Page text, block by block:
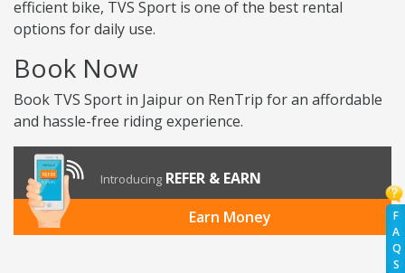
F
A
Q
S
efficient bike, TVS Sport is one of the best rental
options for daily use.
Book Now
Book TVS Sport in Jaipur on RenTrip for an affordable
and hassle-free riding experience.
Introducing REFER & EARN
Earn Money